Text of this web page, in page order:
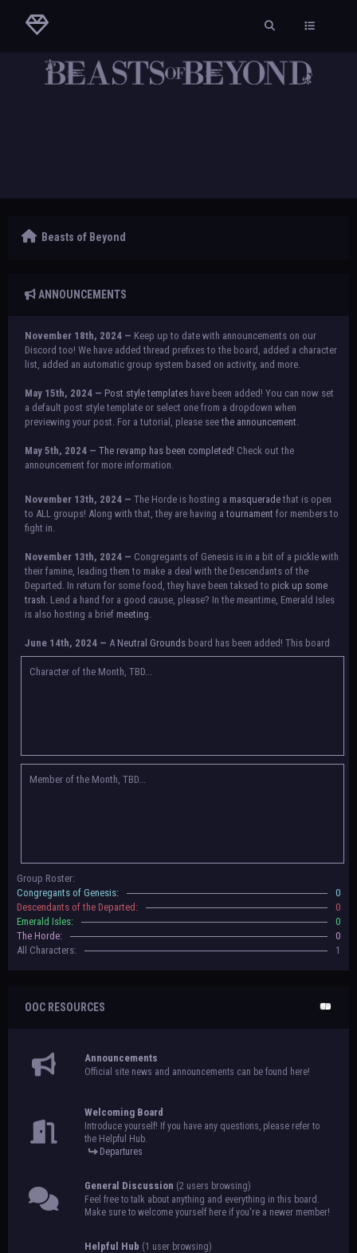
Beasts of Beyond
ANNOUNCEMENTS
November 18th, 2024 — Keep up to date with announcements on our
Discord too! We have added thread prefixes to the board, added a character
list, added an automatic group system based on activity, and more.
May 15th, 2024 — Post style templates have been added! You can now set
a default post style template or select one from a dropdown when
previewing your post. For a tutorial, please seethe announcement.
May 5th, 2024 — The revamp has been completed! Check out the
announcement for more information.
NOTICE:
There is a small issue with switching between accounts currently.
Check the announcement for a temporary solution. If there are any further
issues, contact Orion.
November 13th, 2024 — The Horde is hosting a masquerade that is open
to ALL groups! Along with that, they are having atournament for members to
fight in.
November 13th, 2024 — Congregants of Genesis is in a bit of a pickle with
their famine, leading them to make a deal with the Descendants of the
Departed. In return for some food, they have been taksed to pick up some
trash. Lend a hand for a good cause, please? In the meantime, Emerald Isles
is also hosting a brief meeting.
June 14th, 2024 — A Neutral Grounds board has been added! This board
allows all characters to meet in neutral spot with no rules attached.
Additionally, meetings between the groups may also be held here in the
to be assigned to that'll count your characters in the roster and in the
character list, so make sure to select that in
settings.
May 5th, 2024 —
For now, please
submit group proposals
gives your group a chance to become an official, boarded group on Beasts
of Beyond. Group proposal submissions will close on
that, we will vote on the groups to decide which will become official!
Character of the Month, TBD...
Member of the Month, TBD...
Group Roster:
Congregants of Genesis:
0
Descendants of the Departed:
0
Emerald Isles:
0
The Horde:
0
All Characters:
1
OOC RESOURCES
Announcements
Official site news and announcements can be found here!
Welcoming Board
Introduce yourself! If you have any questions, please refer to
the Helpful Hub.
Departures
General Discussion (2 users browsing)
Feel free to talk about anything and everything in this board.
Make sure to welcome yourself here if you're a newer member!
Helpful Hub (1 user browsing)